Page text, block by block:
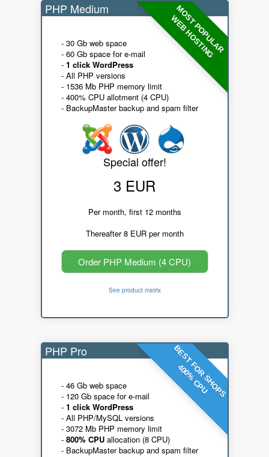
MOST POPULAR
WEB HOSTING
PHP Medium
- 30 Gb web space
- 60 Gb space for e-mail
- 1 click WordPress
- All PHP versions
- 1536 Mb PHP memory limit
- 400% CPU allotment (4 CPU)
- BackupMaster backup and spam filter
Special offer!
3 EUR
Per month, first 12 months
Thereafter 8 EUR per month
Order PHP Medium (4 CPU)
See product matrix
BEST FOR SHOPS
400% CPU
PHP Pro
- 46 Gb web space
- 120 Gb space for e-mail
- 1 click WordPress
- All PHP/MySQL versions
- 3072 Mb PHP memory limit
- 800% CPUallocation (8 CPU)
- BackupMaster backup and spam filter